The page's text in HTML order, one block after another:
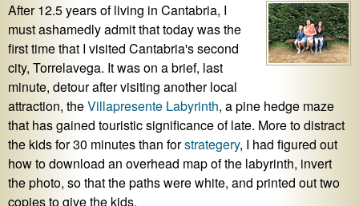
After 12.5 years of living in Cantabria, I
must ashamedly admit that today was the
first time that I visited Cantabria's second
city, Torrelavega. It was on a brief, last
minute, detour after visiting another local
attraction, theVillapresente Labyrinth, a pine hedge maze
that has gained touristic significance of late. More to distract
the kids for 30 minutes than forstrategery, I had figured out
how to download an overhead map of the labyrinth, invert
the photo, so that the paths were white, and printed out two
copies to give the kids.